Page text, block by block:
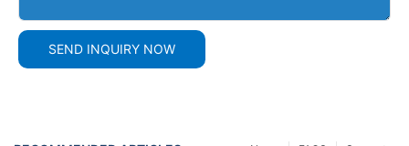
SEND INQUIRY NOW